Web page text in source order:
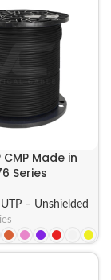
CMP Made in
Series
– Unshielded